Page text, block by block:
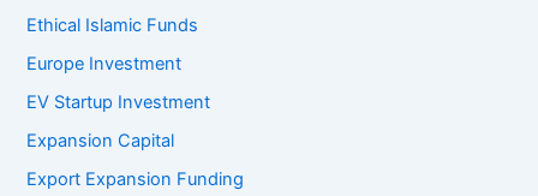
Ethical Islamic Funds
Europe Investment
EV Startup Investment
Expansion Capital
Export Expansion Funding